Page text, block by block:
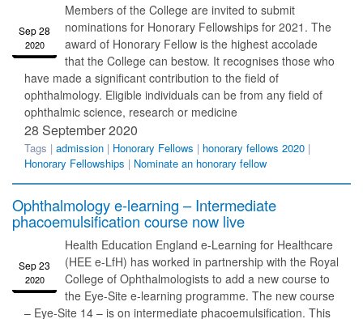
Sep 28
2020
Members of the College are invited to submit
nominations for Honorary Fellowships for 2021. The
award of Honorary Fellow is the highest accolade
that the College can bestow. It recognises those who
have made a significant contribution to the field of
ophthalmology. Eligible individuals can be from any field of
ophthalmic science, research or medicine
28 September 2020
Tags | admission | Honorary Fellows | honorary fellows 2020 |
Honorary Fellowships | Nominate an honorary fellow
Ophthalmology e-learning – Intermediate
phacoemulsification course now live
Sep 23
2020
Health Education England e-Learning for Healthcare
(HEE e-LfH) has worked in partnership with the Royal
College of Ophthalmologists to add a new course to
the Eye-Site e-learning programme. The new course
– Eye-Site 14 – is on intermediate phacoemulsification. This